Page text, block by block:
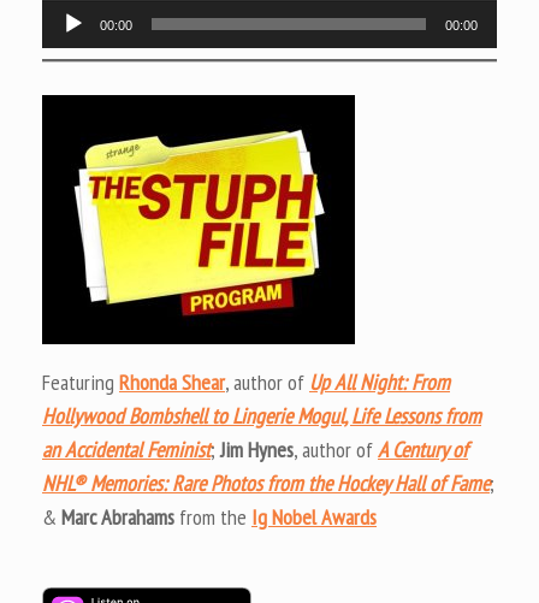
Audio
Player
00:00 00:00
Featuring Rhonda Shear, author of Up All Night: From
Hollywood Bombshell to Lingerie Mogul, Life Lessons from
an Accidental Feminist;Jim Hynes, author ofA Century of
NHL® Memories: Rare Photos from the Hockey Hall of Fame;
& Marc Abrahams from the Ig Nobel Awards